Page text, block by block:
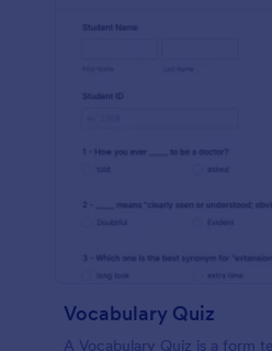
Vocabulary Quiz
A Vocabulary Quiz is a form